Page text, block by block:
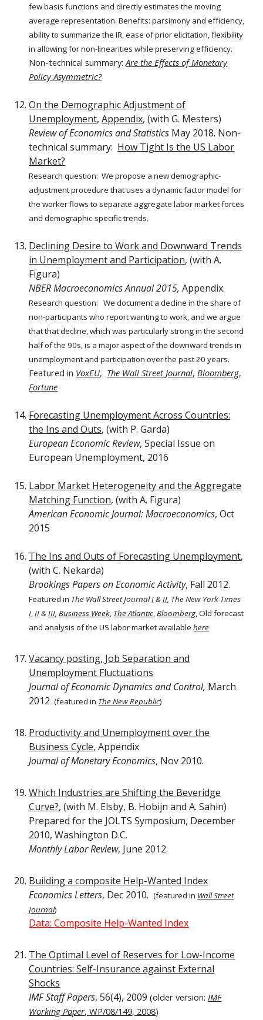
few basis functions and directly estimates the moving
average representation. Benefits: parsimony and efficiency,
ability to summarize the IR, ease of prior elicitation, flexibility
in allowing for non-linearities while preserving efficiency.
Non-technical summary: Are the Effects of Monetary
Policy Asymmetric?
On the Demographic Adjustment of
Unemployment,Appendix, (with G. Mesters)
Review of Economics and Statistics May 2018. Non-
technical summary: How Tight Is the US Labor
Market?
Research question: We propose a new demographic-
adjustment procedure that uses a dynamic factor model for
the worker flows to separate aggregate labor market forces
and demographic-specific trends.
Declining Desire to Work and Downward Trends
in Unemployment and Participation, (with A.
Figura)
NBER Macroeconomics Annual 2015, Appendix.
Research question:We document a decline in the share of
non-participants who report wanting to work, and we argue
that that decline, which was particularly strong in the second
half of the 90s, is a major aspect of the downward trends in
unemployment and participation over the past 20 years.
Featured in VoxEU, The Wall Street Journal, Bloomberg,
Fortune
Forecasting Unemployment Across Countries:
the Ins and Outs, (with P. Garda)
European Economic Review, Special Issue on
European Unemployment, 2016
Labor Market Heterogeneity and the Aggregate
Matching Function, (with A. Figura)
American Economic Journal: Macroeconomics, Oct
2015
The Ins and Outs of Forecasting Unemployment,
(with C. Nekarda)
Brookings Papers on Economic Activity, Fall 2012.
Featured in The Wall Street JournalI&II, The New York Times
I,II&III,Business Week, The Atlantic,Bloomberg, Old forecast
and analysis of the US labor market availablehere
Vacancy posting, Job Separation and
Unemployment Fluctuations
Journal of Economic Dynamics and Control, March
2012 (featured in The New Republic)
Productivity and Unemployment over the
Business Cycle, Appendix
Journal of Monetary Economics, Nov 2010.
Which Industries are Shifting the Beveridge
Curve?, (with M. Elsby, B. Hobijn and A. Sahin)
Prepared for the JOLTS Symposium, December
2010, Washington D.C.
Monthly Labor Review, June 2012.
Building a composite Help-Wanted Index
Economics Letters, Dec 2010.(featured in Wall Street
Journal)
Data: Composite Help-Wanted Index
The Optimal Level of Reserves for Low-Income
Countries: Self-Insurance against External
Shocks
IMF Staff Papers, 56(4), 2009(older version:IMF
Working Paper, WP/08/149, 2008)